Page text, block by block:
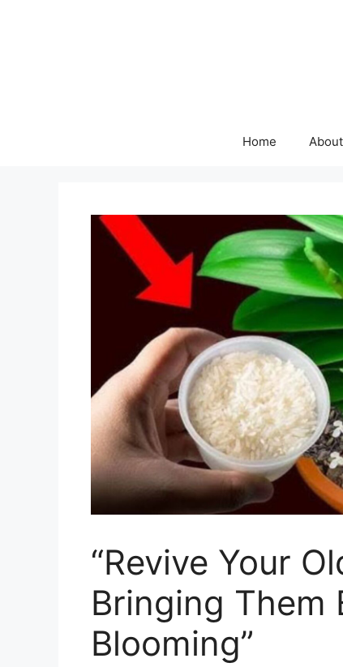
Home
“Revive Your
Bringing Them
Blooming”